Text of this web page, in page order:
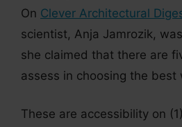
On Clever Architectural
scientist, Anja Jamrozik,
she claimed that there are
assess in choosing the best
These are accessibility on